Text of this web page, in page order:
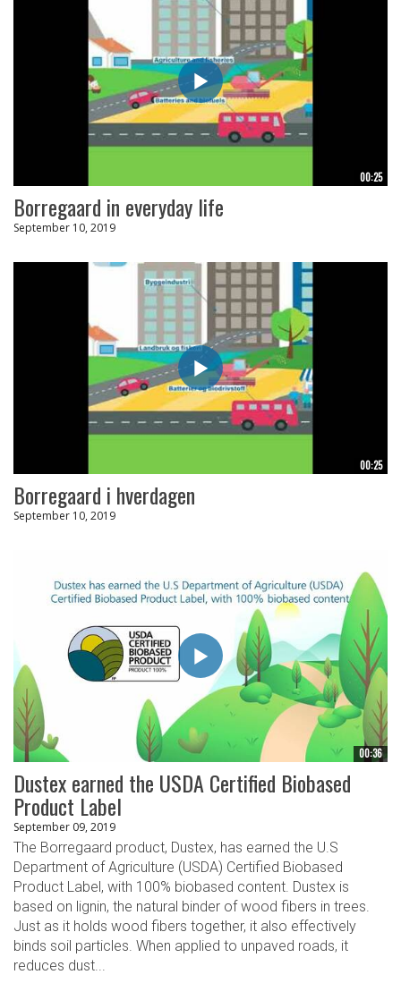
00:25
Borregaard in everyday life
September 10, 2019
00:25
Borregaard i hverdagen
September 10, 2019
00:36
Dustex earned the USDA Certified Biobased
Product Label
September 09, 2019
The Borregaard product, Dustex, has earned the U.S
Department of Agriculture (USDA) Certified Biobased
Product Label, with 100% biobased content. Dustex is
based on lignin, the natural binder of wood fibers in trees.
Just as it holds wood fibers together, it also effectively
binds soil particles. When applied to unpaved roads, it
reduces dust...